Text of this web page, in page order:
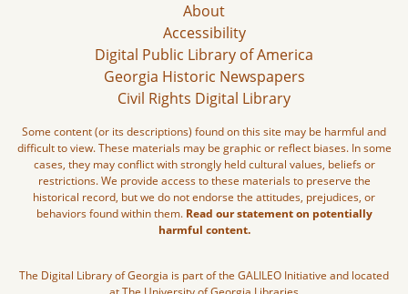
About
Accessibility
Digital Public Library of America
Georgia Historic Newspapers
Civil Rights Digital Library
Some content (or its descriptions) found on this site may be harmful and
difficult to view. These materials may be graphic or reflect biases. In some
cases, they may conflict with strongly held cultural values, beliefs or
restrictions. We provide access to these materials to preserve the
historical record, but we do not endorse the attitudes, prejudices, or
behaviors found within them. Read our statement on potentially
harmful content.
The Digital Library of Georgia is part of the GALILEO Initiative and located